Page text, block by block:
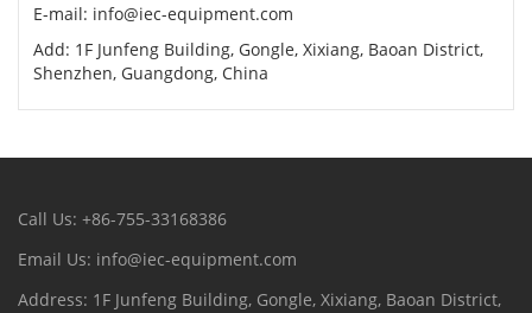
E-mail: info@iec-equipment.com
Add: 1F Junfeng Building, Gongle, Xixiang, Baoan District,
Shenzhen, Guangdong, China
Call Us: +86-755-33168386
Email Us: info@iec-equipment.com
Address: 1F Junfeng Building, Gongle, Xixiang, Baoan District,